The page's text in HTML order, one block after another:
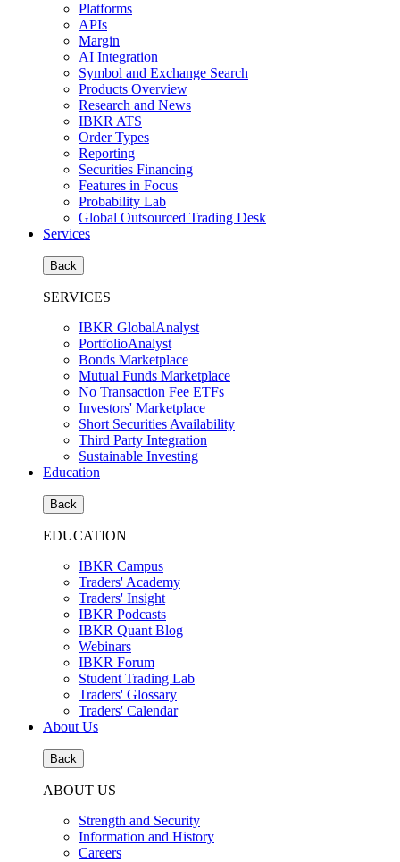
Platforms
APIs
Margin
AI Integration
Symbol and Exchange Search
Products Overview
Research and News
IBKR ATS
Order Types
Reporting
Securities Financing
Features in Focus
Probability Lab
Global Outsourced Trading Desk
Services
Back
SERVICES
IBKR GlobalAnalyst
PortfolioAnalyst
Bonds Marketplace
Mutual Funds Marketplace
No Transaction Fee ETFs
Investors' Marketplace
Short Securities Availability
Third Party Integration
Sustainable Investing
Education
Back
EDUCATION
IBKR Campus
Traders' Academy
Traders' Insight
IBKR Podcasts
IBKR Quant Blog
Webinars
IBKR Forum
Student Trading Lab
Traders' Glossary
Traders' Calendar
About Us
Back
ABOUT US
Strength and Security
Information and History
Careers